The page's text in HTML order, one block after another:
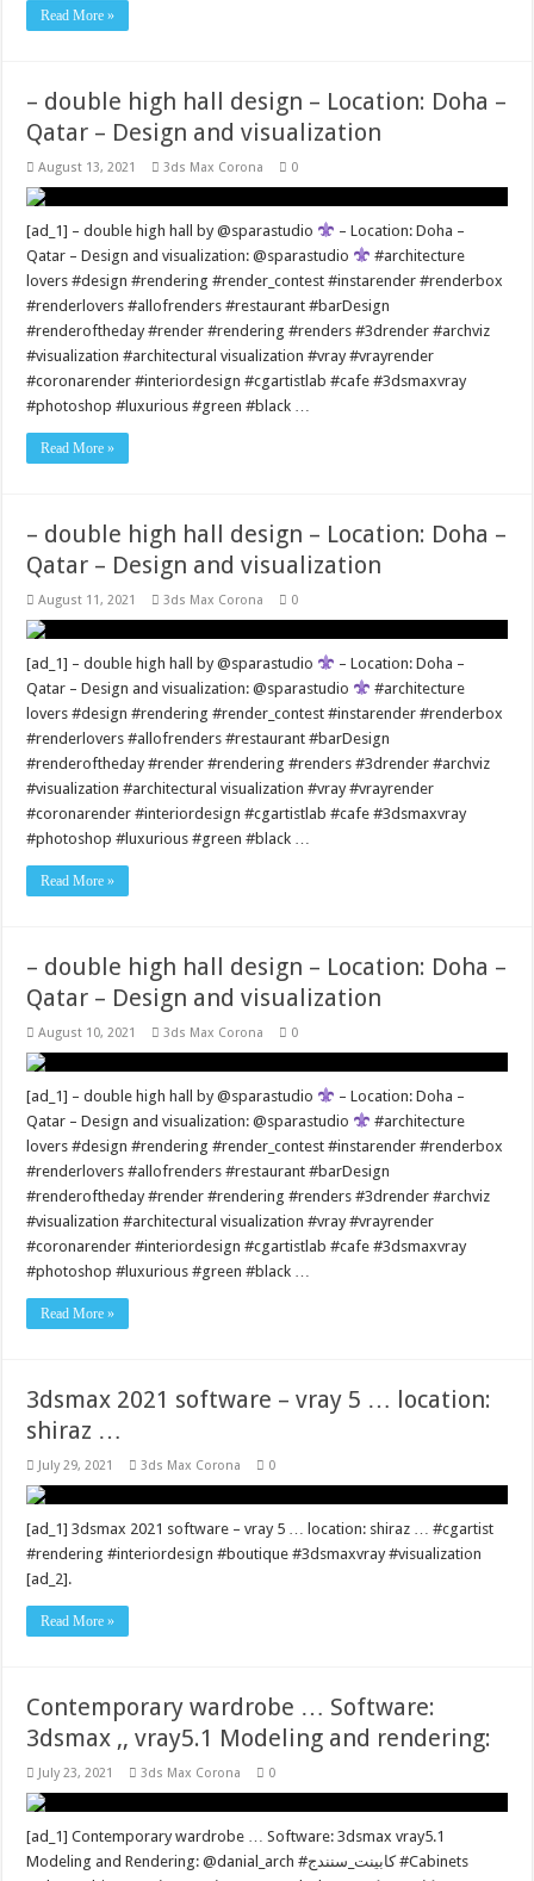
Read More »
– double high hall design – Location: Doha –
Qatar – Design and visualization
August 13, 2021 3ds Max Corona 0
[ad_1] – double high hall by @sparastudio
– Location: Doha –
Qatar – Design and visualization: @sparastudio
#architecture
lovers #design #rendering #render_contest #instarender #renderbox
#renderlovers #allofrenders #restaurant #barDesign
#renderoftheday #render #rendering #renders #3drender #archviz
#visualization #architectural visualization #vray #vrayrender
#coronarender #interiordesign #cgartistlab #cafe #3dsmaxvray
#photoshop #luxurious #green #black …
Read More »
– double high hall design – Location: Doha –
Qatar – Design and visualization
August 11, 2021 3ds Max Corona 0
[ad_1] – double high hall by @sparastudio
– Location: Doha –
Qatar – Design and visualization: @sparastudio
#architecture
lovers #design #rendering #render_contest #instarender #renderbox
#renderlovers #allofrenders #restaurant #barDesign
#renderoftheday #render #rendering #renders #3drender #archviz
#visualization #architectural visualization #vray #vrayrender
#coronarender #interiordesign #cgartistlab #cafe #3dsmaxvray
#photoshop #luxurious #green #black …
Read More »
– double high hall design – Location: Doha –
Qatar – Design and visualization
August 10, 2021 3ds Max Corona 0
[ad_1] – double high hall by @sparastudio
– Location: Doha –
Qatar – Design and visualization: @sparastudio
#architecture
lovers #design #rendering #render_contest #instarender #renderbox
#renderlovers #allofrenders #restaurant #barDesign
#renderoftheday #render #rendering #renders #3drender #archviz
#visualization #architectural visualization #vray #vrayrender
#coronarender #interiordesign #cgartistlab #cafe #3dsmaxvray
#photoshop #luxurious #green #black …
Read More »
3dsmax 2021 software – vray 5 … location:
shiraz …
July 29, 2021 3ds Max Corona 0
[ad_1] 3dsmax 2021 software – vray 5 … location: shiraz … #cgartist
#rendering #interiordesign #boutique #3dsmaxvray #visualization
[ad_2].
Read More »
Contemporary wardrobe … Software:
3dsmax ,, vray5.1 Modeling and rendering:
July 23, 2021 3ds Max Corona 0
[ad_1] Contemporary wardrobe … Software: 3dsmax vray5.1
Modeling and Rendering: @danial_arch #کابینت_سنندج #Cabinets